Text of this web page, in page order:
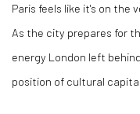
Paris feels like it's on the
As the city prepares for
energy London left
position of cultural